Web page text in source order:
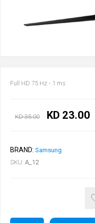
Full HD 75 Hz - 1 ms
KD 35.00 KD 23.00
BRAND: Samsung
SKU: A_12